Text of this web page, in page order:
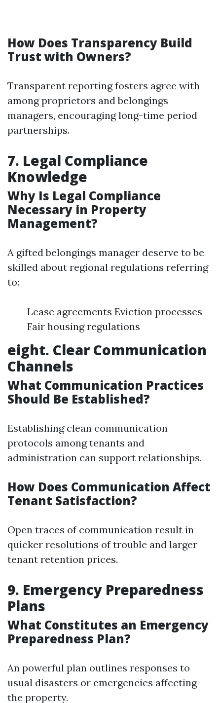
How Does Transparency Build
Trust with Owners?
Transparent reporting fosters agree with
among proprietors and belongings
managers, encouraging long-time period
partnerships.
7. Legal Compliance
Knowledge
Why Is Legal Compliance
Necessary in Property
Management?
A gifted belongings manager deserve to be
skilled about regional regulations referring
to:
Lease agreements Eviction processes
Fair housing regulations
eight. Clear Communication
Channels
What Communication Practices
Should Be Established?
Establishing clean communication
protocols among tenants and
administration can support relationships.
How Does Communication Affect
Tenant Satisfaction?
Open traces of communication result in
quicker resolutions of trouble and larger
tenant retention prices.
9. Emergency Preparedness
Plans
What Constitutes an Emergency
Preparedness Plan?
An powerful plan outlines responses to
usual disasters or emergencies affecting
the property.